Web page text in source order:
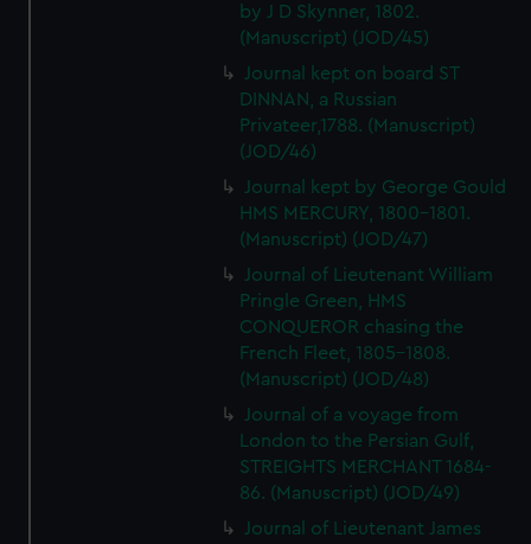
by J D Skynner, 1802.
(Manuscript) (JOD/45)
Journal kept on board ST
DINNAN, a Russian
Privateer,1788. (Manuscript)
(JOD/46)
Journal kept by George Gould
HMS MERCURY, 1800-1801.
(Manuscript) (JOD/47)
Journal of Lieutenant William
Pringle Green, HMS
CONQUEROR chasing the
French Fleet, 1805-1808.
(Manuscript) (JOD/48)
Journal of a voyage from
London to the Persian Gulf,
STREIGHTS MERCHANT 1684-
86. (Manuscript) (JOD/49)
Journal of Lieutenant James